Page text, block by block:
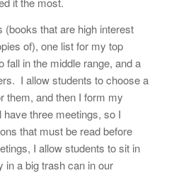
that are high interest
of), one list for my top
fall in the middle range, and a
I allow students to choose a
them, and then I form my
three meetings, so I
that must be read before
I allow students to sit in
in a big trash can in our